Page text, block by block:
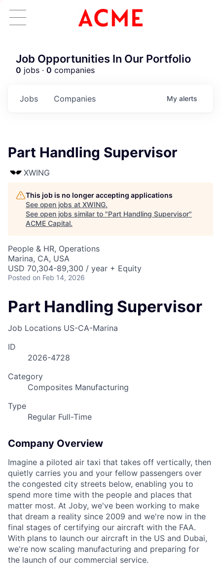
ACME Homepage
Job Opportunities In Our Portfolio
0 jobs · 0 companies
Jobs Companies My alerts
Part Handling Supervisor
XWING
This job is no longer accepting applications
See open jobs at XWING.
See open jobs similar to "Part Handling Supervisor"
ACME Capital.
People & HR, Operations
Marina, CA, USA
USD 70,304-89,300 / year + Equity
Posted on Feb 14, 2026
Part Handling Supervisor
Job Locations US-CA-Marina
ID
2026-4728
Category
Composites Manufacturing
Type
Regular Full-Time
Company Overview
Imagine a piloted air taxi that takes off vertically, then
quietly carries you and your fellow passengers over
the congested city streets below, enabling you to
spend more time with the people and places that
matter most. At Joby, we've been working to make
that dream a reality since 2009 and we're now in the
final stages of certifying our aircraft with the FAA.
With plans to launch our aircraft in the US and Dubai,
we're now scaling manufacturing and preparing for
the launch of our commercial service.